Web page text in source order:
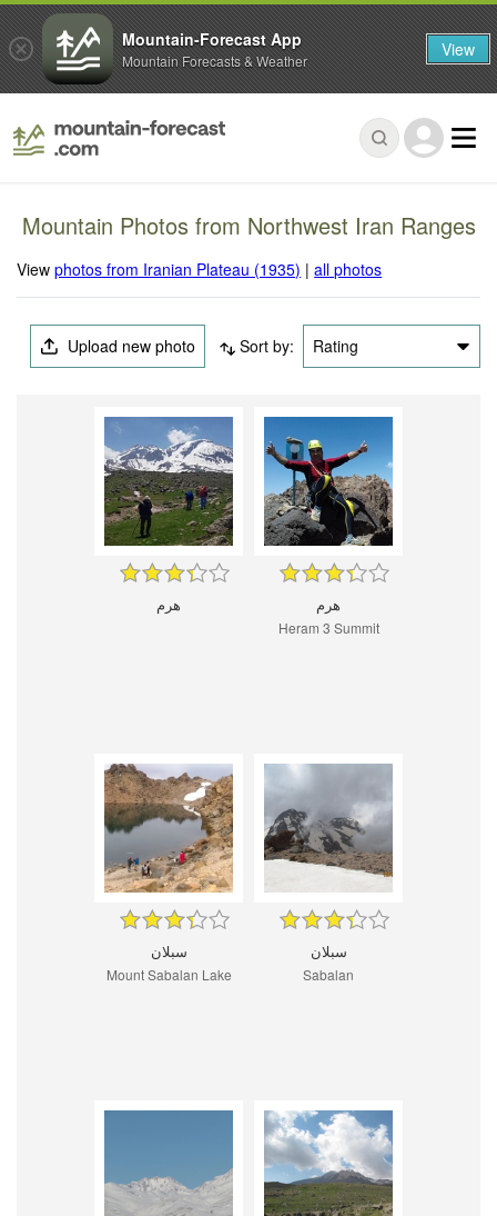
Mountain Photos from Northwest Iran Ranges
Viewphotos from Iranian Plateau (1935) |all photos
Upload new photo Sort by: Rating
هرم هرم
Heram 3 Summit
سبلان
Mount Sabalan Lake
سبلان
Sabalan
Mountain-Forecast App
Mountain Forecasts & Weather View